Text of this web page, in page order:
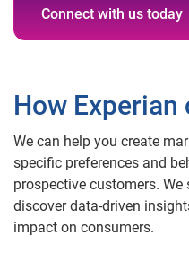
Connect with us today
How Experian
We can help you create
specific preferences and
prospective customers.
discover data-driven
impact on consumers.